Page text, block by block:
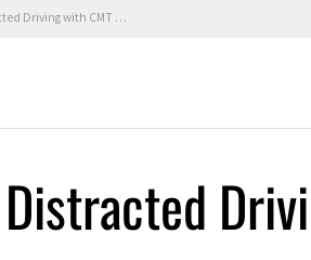
with CMT and APCIA